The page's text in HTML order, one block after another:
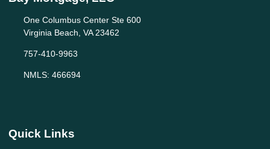
One Columbus Center Ste 600
Virginia Beach, VA 23462
757-410-9963
NMLS: 466694
Quick Links